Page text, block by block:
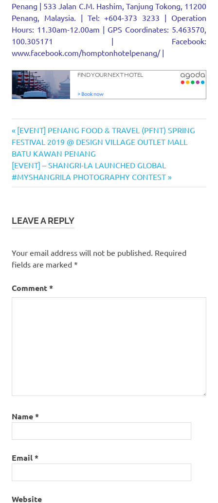
Penang | 533 Jalan C.M. Hashim, Tanjung Tokong, 11200
Penang, Malaysia. | Tel: +604-373 3233 | Operation
Hours: 11.30am-12.00am | GPS Coordinates: 5.463570,
100.305171 | Facebook:
www.facebook.com/homptonhotelpenang/ |
Cono Sur
Vineyards
& Winery
Elementos
Tapas &
By The
dinner
wine
Post
navigation
Previous
Post:
[EVENT] PENANG FOOD & TRAVEL (PFNT) SPRING
FESTIVAL 2019 @ DESIGN VILLAGE OUTLET MALL
BATU KAWAN PENANG
Next
Post:
[EVENT] – SHANGRI-LA LAUNCHED GLOBAL
#MYSHANGRILA PHOTOGRAPHY CONTEST
LEAVE A REPLY
Your email address will not be published. Required
fields are marked *
Comment*
Name*
Email*
Website